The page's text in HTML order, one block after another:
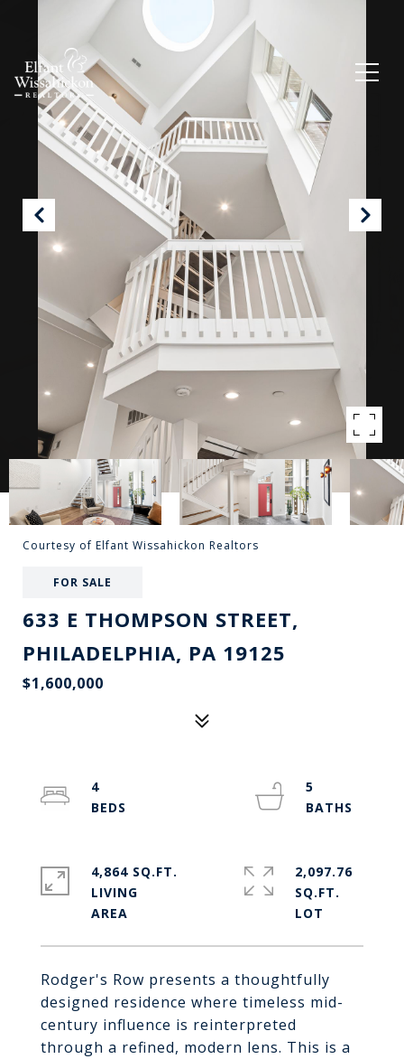
Courtesy of Elfant Wissahickon Realtors
FOR SALE
633 E THOMPSON STREET,
PHILADELPHIA, PA 19125
$1,600,000
Rodger's Row presents a thoughtfully
designed residence where timeless mid-
century influence is reinterpreted
through a refined, modern lens. This is a
4
5
4,864 SQ.FT.
LIVING
2,097.76
SQ.FT.